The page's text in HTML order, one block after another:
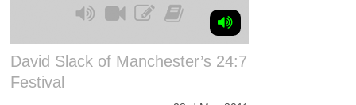
David Slack of Manchester’s 24:7
Festival